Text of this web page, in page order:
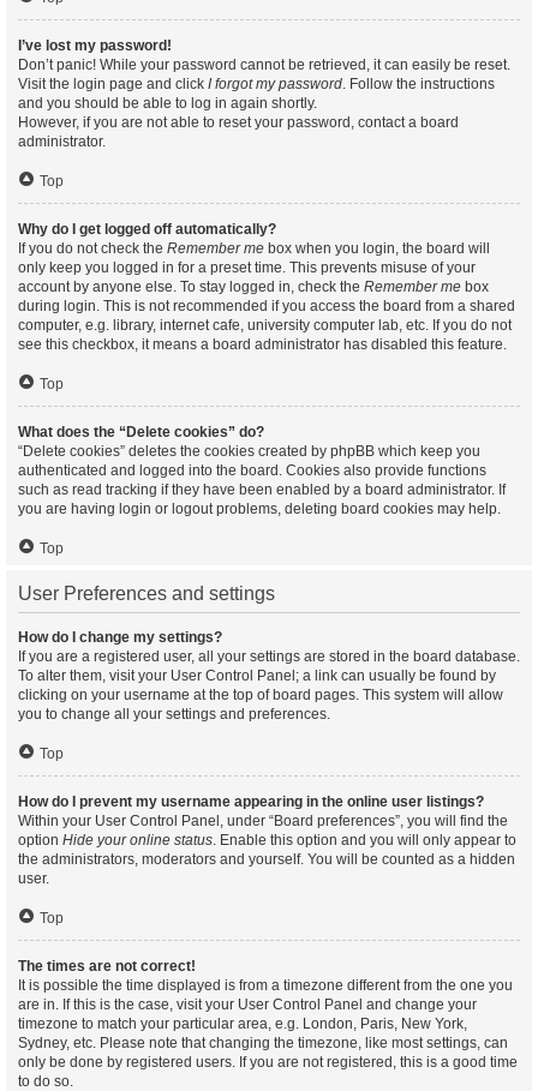
I’ve lost my password!
Don’t panic! While your password cannot be retrieved, it can easily be reset.
Visit the login page and click I forgot my password. Follow the instructions
and you should be able to log in again shortly.
However, if you are not able to reset your password, contact a board
administrator.
Top
Why do I get logged off automatically?
If you do not check the Remember me box when you login, the board will
only keep you logged in for a preset time. This prevents misuse of your
account by anyone else. To stay logged in, check the Remember me box
during login. This is not recommended if you access the board from a shared
computer, e.g. library, internet cafe, university computer lab, etc. If you do not
see this checkbox, it means a board administrator has disabled this feature.
Top
What does the “Delete cookies” do?
“Delete cookies” deletes the cookies created by phpBB which keep you
authenticated and logged into the board. Cookies also provide functions
such as read tracking if they have been enabled by a board administrator. If
you are having login or logout problems, deleting board cookies may help.
Top
User Preferences and settings
How do I change my settings?
If you are a registered user, all your settings are stored in the board database.
To alter them, visit your User Control Panel; a link can usually be found by
clicking on your username at the top of board pages. This system will allow
you to change all your settings and preferences.
Top
How do I prevent my username appearing in the online user listings?
Within your User Control Panel, under “Board preferences”, you will find the
option Hide your online status. Enable this option and you will only appear to
the administrators, moderators and yourself. You will be counted as a hidden
user.
Top
The times are not correct!
It is possible the time displayed is from a timezone different from the one you
are in. If this is the case, visit your User Control Panel and change your
timezone to match your particular area, e.g. London, Paris, New York,
Sydney, etc. Please note that changing the timezone, like most settings, can
only be done by registered users. If you are not registered, this is a good time
to do so.